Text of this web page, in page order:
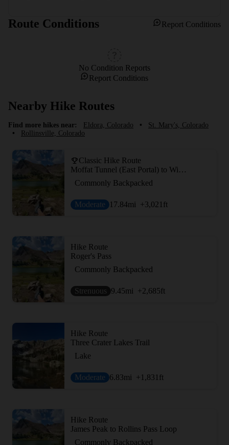
Route Conditions Report Conditions
No Condition Reports
Report Conditions
Nearby Hike Routes
Find more hikes near: Eldora, Colorado •
St. Mary's, Colorado
•
Rollinsville, Colorado
Classic Hike Route
Moffat Tunnel (East Portal) to Winter Park
Commonly Backpacked
Moderate 17.84mi +3,021 ft
Hike Route
Roger's Pass
Commonly Backpacked
Strenuous 9.45mi +2,685ft
Hike Route
Three Crater Lakes Trail
Lake
Moderate 6.83mi +1,831 ft
Hike Route
James Peak to Rollins Pass Loop
Commonly Backpacked